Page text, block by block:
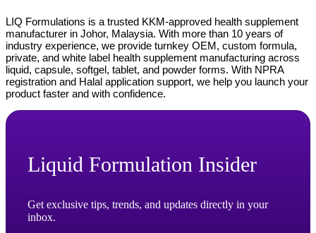
LIQ Formulations is a trusted KKM-approved health supplement
manufacturer in Johor, Malaysia. With more than 10 years of
industry experience, we provide turnkey OEM, custom formula,
private, and white label health supplement manufacturing across
liquid, capsule, softgel, tablet, and powder forms. With NPRA
registration and Halal application support, we help you launch your
product faster and with confidence.
Liquid Formulation Insider
Get exclusive tips, trends, and updates directly in your
inbox.